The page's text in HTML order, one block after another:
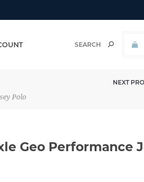
Polo
NEXT
Geo Performance